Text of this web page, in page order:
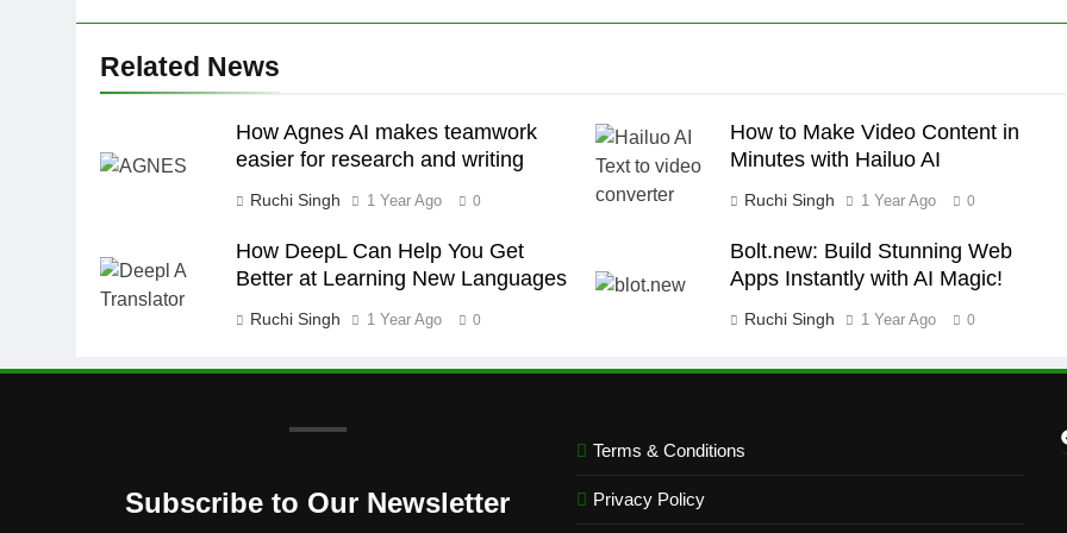
Related News
How Agnes AI makes teamwork
easier for research and writing
Ruchi Singh 1 Year Ago 0
How to Make Video Content in
Minutes with Hailuo AI
Ruchi Singh 1 Year Ago 0
How DeepL Can Help You Get
Better at Learning New Languages
Ruchi Singh 1 Year Ago 0
Bolt.new: Build Stunning Web
Apps Instantly with AI Magic!
Ruchi Singh 1 Year Ago 0
Subscribe to Our Newsletter
Terms & Conditions
Privacy Policy